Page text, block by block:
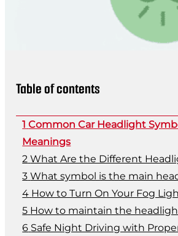
Table of contents
Common Car Headlight
Meanings
What Are the Different
What symbol is the main
How to Turn On Your Fog
How to maintain the
Safe Night Driving with